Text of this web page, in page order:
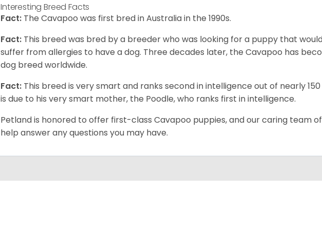
Interesting Breed Facts
Fact: The Cavapoo was first bred in Australia in the 1990s.
Fact: This breed was bred by a breeder who was looking for a puppy that
suffer from allergies to have a dog. Three decades later, the Cavapoo has
dog breed worldwide.
Fact: This breed is very smart and ranks second in intelligence out of nearly
is due to his very smart mother, the Poodle, who ranks first in intelligence.
Petland is honored to offer first-class Cavapoo puppies, and our caring team
help answer any questions you may have.